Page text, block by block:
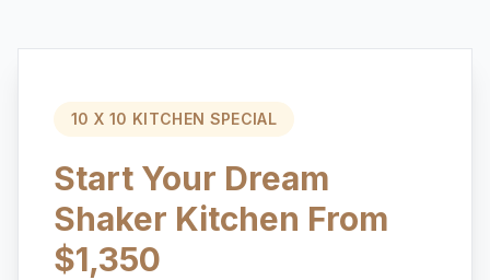
10 X 10 KITCHEN SPECIAL
Start Your Dream
Shaker Kitchen From
$1,350